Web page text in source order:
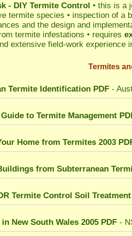
- DIY Termite Control • this is a
termite species • inspection of a
and the design and
termite infestations • requires
extensive field-work
Termites
Termite Identification PDF -
to Termite Management
Home from Termites 2003
from Subterranean
Termite Control Soil
New South Wales 2005 PDF -